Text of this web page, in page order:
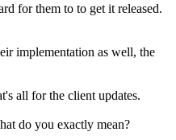
for them to to get it released.
implementation as well, the
all for the client updates.
do you exactly mean?